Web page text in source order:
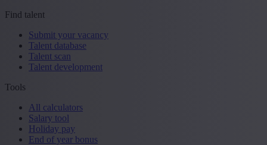
Find talent
Submit your vacancy
Talent database
Talent scan
Talent development
Tools
All calculators
Salary tool
Holiday pay
End of year bonus